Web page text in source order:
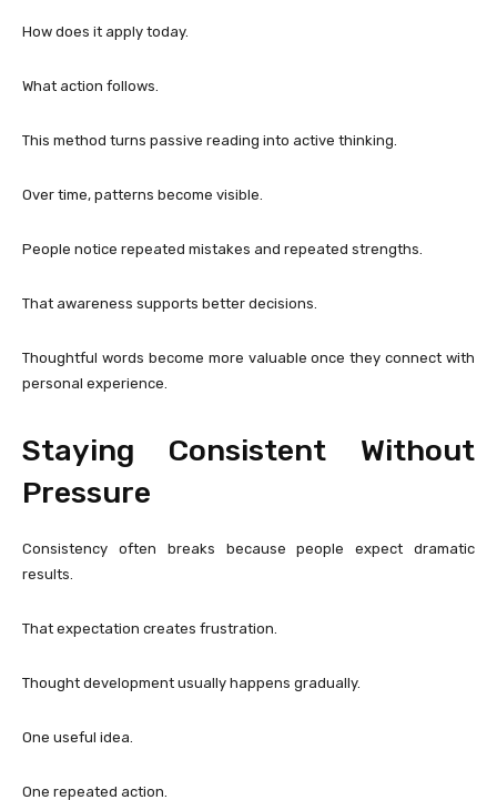
How does it apply today.
What action follows.
This method turns passive reading into active thinking.
Over time, patterns become visible.
People notice repeated mistakes and repeated strengths.
That awareness supports better decisions.
Thoughtful words become more valuable once they connect with
personal experience.
Staying Consistent Without
Pressure
Consistency often breaks because people expect dramatic
results.
That expectation creates frustration.
Thought development usually happens gradually.
One useful idea.
One repeated action.